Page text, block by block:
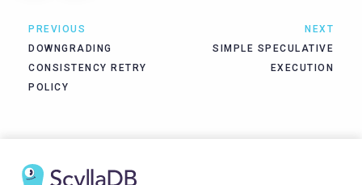
PREVIOUS
DOWNGRADING
CONSISTENCY RETRY
POLICY
NEXT
SIMPLE SPECULATIVE
EXECUTION